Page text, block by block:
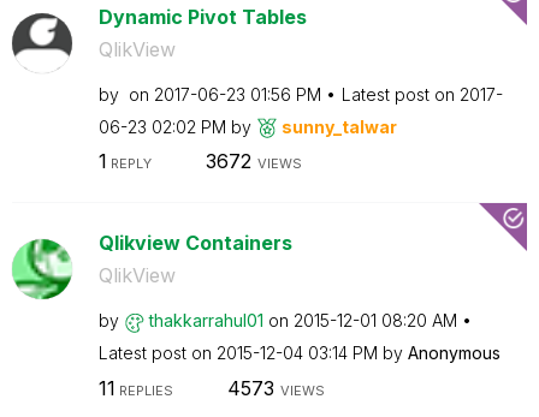
Dynamic Pivot Tables
QlikView
by on ‎2017-06-23 01:56 PM Latest post on ‎2017-
06-23 02:02 PM by sunny_talwar
1 REPLY 3672 VIEWS
Qlikview Containers
QlikView
by thakkarrahul01 on ‎2015-12-01 08:20 AM
Latest post on ‎2015-12-04 03:14 PM by Anonymous
11 REPLIES 4573 VIEWS